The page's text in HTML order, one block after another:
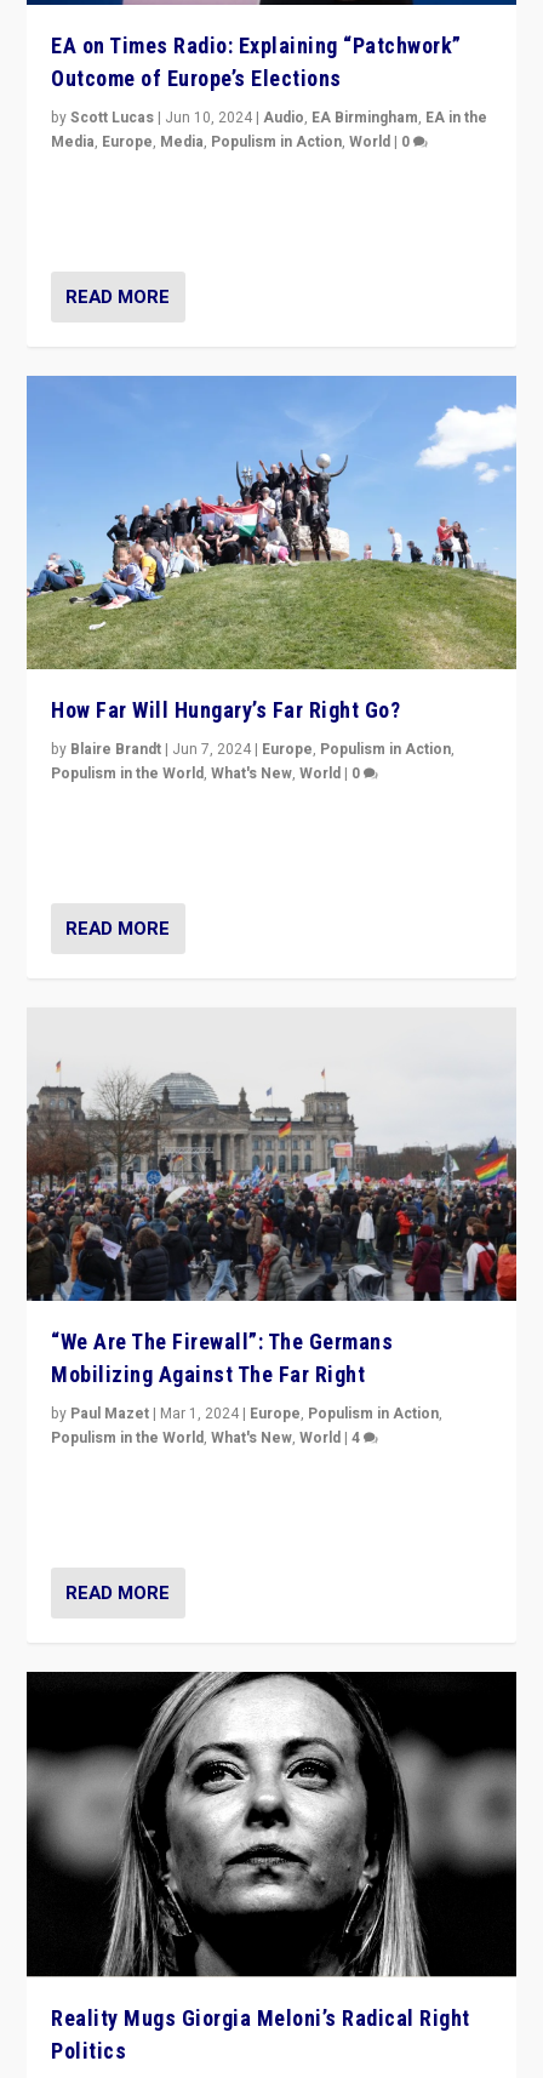
EA on Times Radio: Explaining “Patchwork”
Outcome of Europe’s Elections
byScott Lucas | Jun 10, 2024 |Audio, EA Birmingham, EA in the
Media, Europe, Media, Populism in Action,World | 0
READ MORE
How Far Will Hungary’s Far Right Go?
by Blaire Brandt | Jun 7, 2024 | Europe, Populism in Action,
Populism in the World,What's New,World | 0
READ MORE
“We Are The Firewall”: The Germans
Mobilizing Against The Far Right
by Paul Mazet | Mar 1, 2024 | Europe, Populism in Action,
Populism in the World,What's New,World |4
READ MORE
Reality Mugs Giorgia Meloni’s Radical Right
Politics